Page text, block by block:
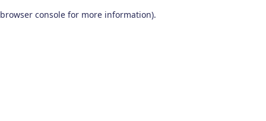
browser console for more information).